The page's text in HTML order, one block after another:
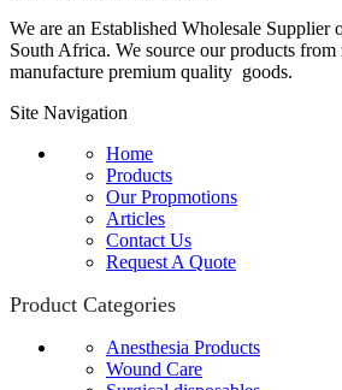
We are an Established Wholesale Supplier
South Africa. We source our products from
manufacture premium quality goods.
Site Navigation
Home
Products
Our Propmotions
Articles
Contact Us
Request A Quote
Product Categories
Anesthesia Products
Wound Care